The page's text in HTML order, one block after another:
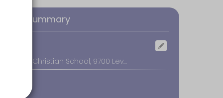
Summary
Huntington Christian School, 9700 Levee Drive, Huntington Beach